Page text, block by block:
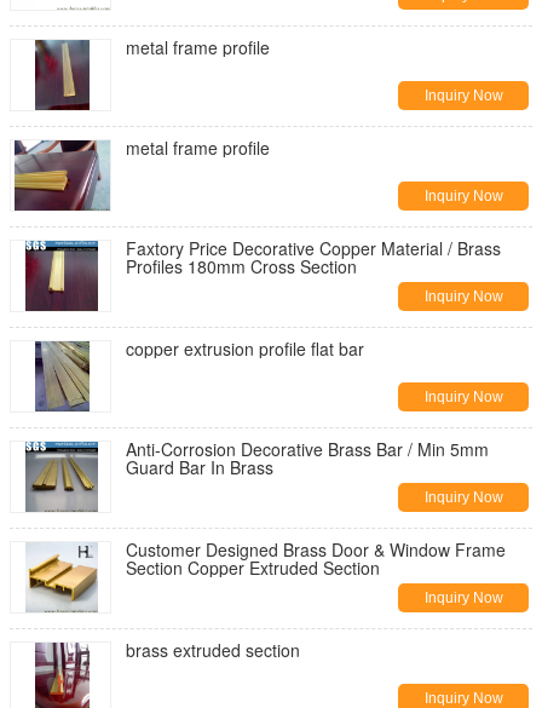
metal frame profile
Inquiry Now
metal frame profile
Inquiry Now
Faxtory Price Decorative Copper Material / Brass
Profiles 180mm Cross Section
Inquiry Now
copper extrusion profile flat bar
Inquiry Now
Anti-Corrosion Decorative Brass Bar / Min 5mm
Guard Bar In Brass
Inquiry Now
Customer Designed Brass Door & Window Frame
Section Copper Extruded Section
Inquiry Now
brass extruded section
Inquiry Now